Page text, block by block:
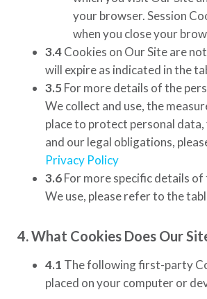
your browser. Session
when you close your
3.4Cookies on Our Site are
will expire as indicated in the
3.5For more details of the
We collect and use, the
place to protect personal
and our legal obligations,
Privacy Policy
3.6For more specific details
We use, please refer to the
4. What Cookies Does Our
4.1 The following first-party
placed on your computer or